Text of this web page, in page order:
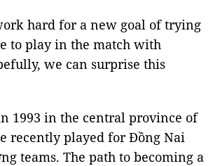
hard for a new goal of trying
to play in the match with
we can surprise this
1993 in the central province of
recently played for Đồng Nai
teams. The path to becoming a